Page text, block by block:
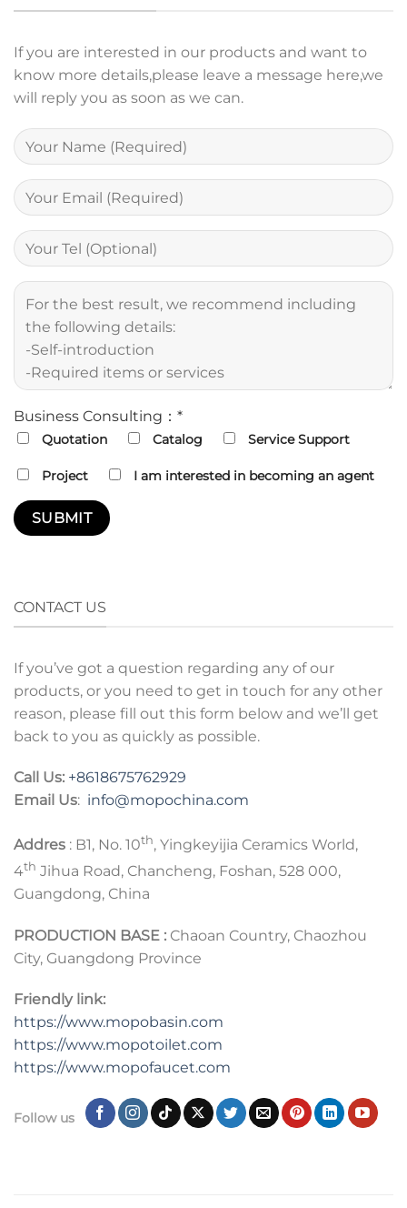
If you are interested in our products and want to
know more details,please leave a message here,we
will reply you as soon as we can.
Business Consulting：*
Quotation Catalog Service Support
Project I am interested in becoming an agent
CONTACT US
If you’ve got a question regarding any of our
products, or you need to get in touch for any other
reason, please fill out this form below and we’ll get
back to you as quickly as possible.
Call Us: +8618675762929
Email Us: info@mopochina.com
Addres : B1, No. 10th, Yingkeyijia Ceramics World,
4th Jihua Road, Chancheng, Foshan, 528 000,
Guangdong, China
PRODUCTION BASE : Chaoan Country, Chaozhou
City, Guangdong Province
Friendly link:
https://www.mopobasin.com
https://www.mopotoilet.com
https://www.mopofaucet.com
Follow us